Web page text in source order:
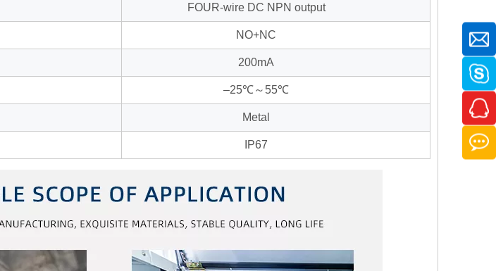
FOUR-wire DC NPN output
NO+NC
200mA
–25℃～55℃
Metal
IP67